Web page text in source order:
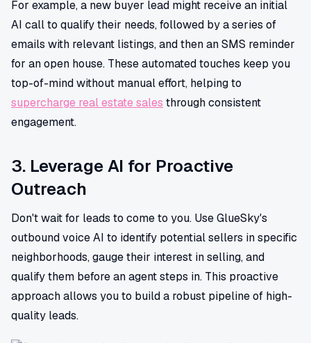
For example, a new buyer lead might receive an initial
AI call to qualify their needs, followed by a series of
emails with relevant listings, and then an SMS reminder
for an open house. These automated touches keep you
top-of-mind without manual effort, helping to
supercharge real estate sales through consistent
engagement.
3. Leverage AI for Proactive
Outreach
Don't wait for leads to come to you. Use GlueSky's
outbound voice AI to identify potential sellers in specific
neighborhoods, gauge their interest in selling, and
qualify them before an agent steps in. This proactive
approach allows you to build a robust pipeline of high-
quality leads.